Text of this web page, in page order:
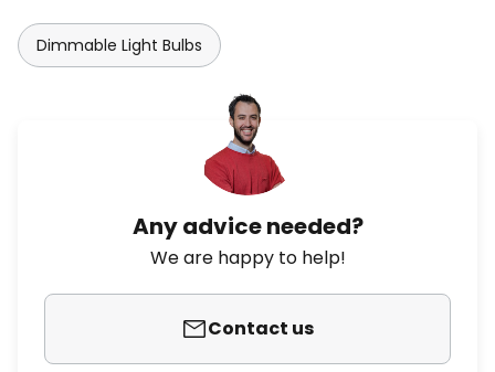
Dimmable Light Bulbs
Any advice needed?
We are happy to help!
Contact us